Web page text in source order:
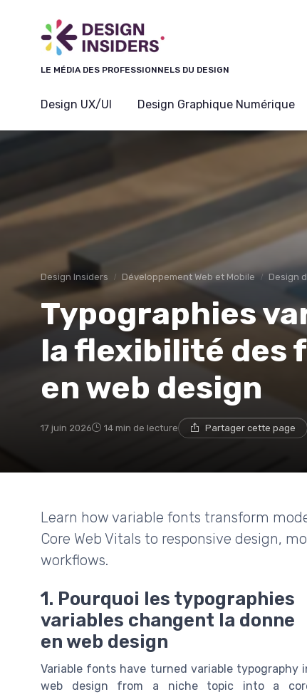
LE MÉDIA DES PROFESSIONNELS DU DESIGN
Design UX/UI Design Graphique Numérique
Design Insiders Développement Web et Mobile Design
Typographies
la flexibilité des
en web design
17 juin 2026 14 min de lecture Partager cette page
Learn how variable fonts transform
Core Web Vitals to responsive design,
workflows.
1. Pourquoi les typographies
variables changent la donne
en web design
Variable fonts have turned variable typography
web design from a niche topic into a